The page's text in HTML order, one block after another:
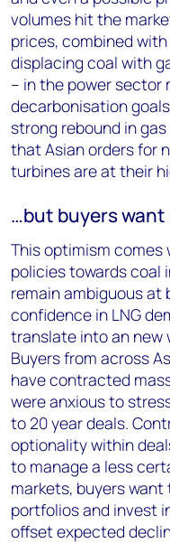
volumes hit the
prices, combined
displacing coal with
– in the power
decarbonisation
strong rebound in
that Asian orders for
turbines are at their
…but buyers
This optimism
policies towards coal
remain ambiguous at
confidence in LNG
translate into an new
Buyers from across
have contracted
were anxious to
to 20 year deals.
optionality within
to manage a less
markets, buyers
portfolios and invest
offset expected